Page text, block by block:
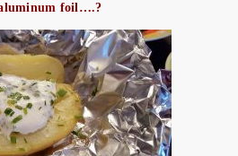
foil….?